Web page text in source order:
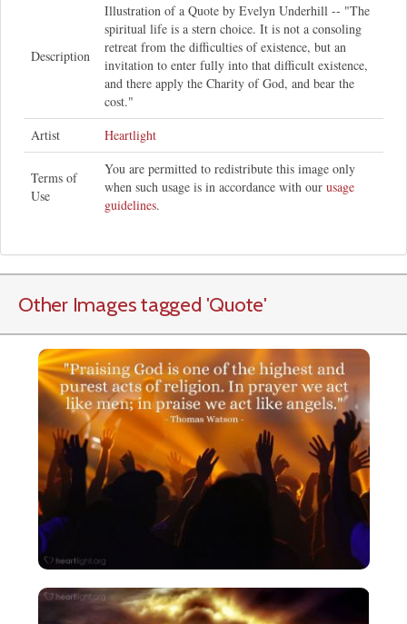
Description
Illustration of a Quote by Evelyn Underhill -- "The
spiritual life is a stern choice. It is not a consoling
retreat from the difficulties of existence, but an
invitation to enter fully into that difficult existence,
and there apply the Charity of God, and bear the
cost."
Artist
Heartlight
Terms of
Use
You are permitted to redistribute this image only
when such usage is in accordance with our usage
guidelines.
Other Images tagged 'Quote'